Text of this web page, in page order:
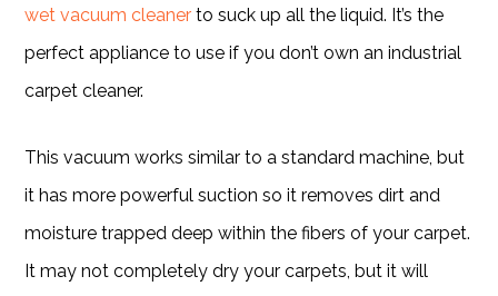
wet vacuum cleaner to suck up all the liquid. It’s the
perfect appliance to use if you don’t own an industrial
carpet cleaner.
This vacuum works similar to a standard machine, but
it has more powerful suction so it removes dirt and
moisture trapped deep within the fibers of your carpet.
It may not completely dry your carpets, but it will